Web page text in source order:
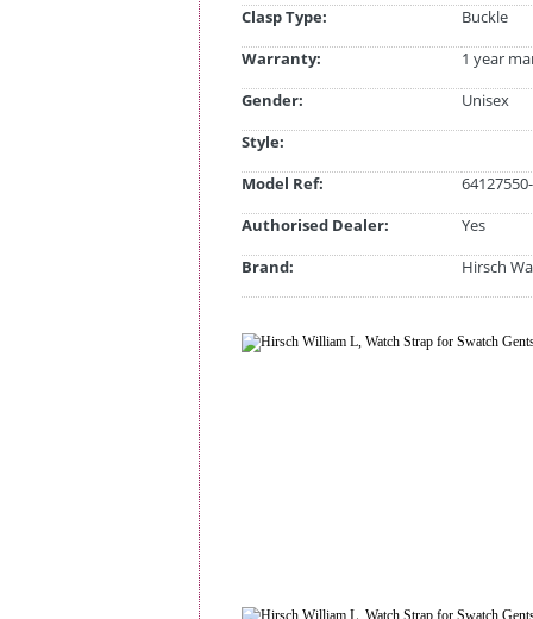
Clasp Type:
Buckle
Warranty:
1 year
Gender:
Unisex
Style:
Model Ref:
Authorised Dealer:
Yes
Brand:
Hirsch